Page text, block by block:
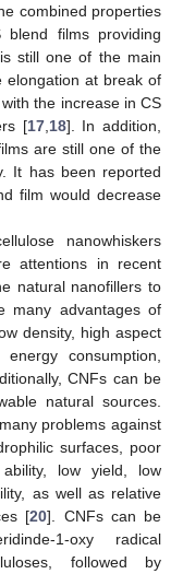
combined properties
blend films providing
still one of the main
elongation at break of
the increase in CS
[17, 18]. In addition,
are still one of the
It has been reported
film would decrease
nanowhiskers
attentions in recent
natural nanofillers to
many advantages of
density, high aspect
consumption,
CNFs can be
natural sources.
problems against
surfaces, poor
low yield, low
as well as relative
[20]. CNFs can be
1-oxy radical
followed by